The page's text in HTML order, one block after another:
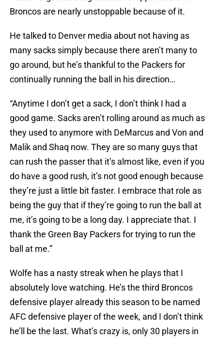
Broncos are nearly unstoppable because of it.
He talked to Denver media about not having as
many sacks simply because there aren’t many to
go around, but he’s thankful to the Packers for
continually running the ball in his direction…
“Anytime I don’t get a sack, I don’t think I had a
good game. Sacks aren’t rolling around as much as
they used to anymore with DeMarcus and Von and
Malik and Shaq now. They are so many guys that
can rush the passer that it’s almost like, even if you
do have a good rush, it’s not good enough because
they’re just a little bit faster. I embrace that role as
being the guy that if they’re going to run the ball at
me, it’s going to be a long day. I appreciate that. I
thank the Green Bay Packers for trying to run the
ball at me.”
Wolfe has a nasty streak when he plays that I
absolutely love watching. He’s the third Broncos
defensive player already this season to be named
AFC defensive player of the week, and I don’t think
he’ll be the last. What’s crazy is, only 30 players in